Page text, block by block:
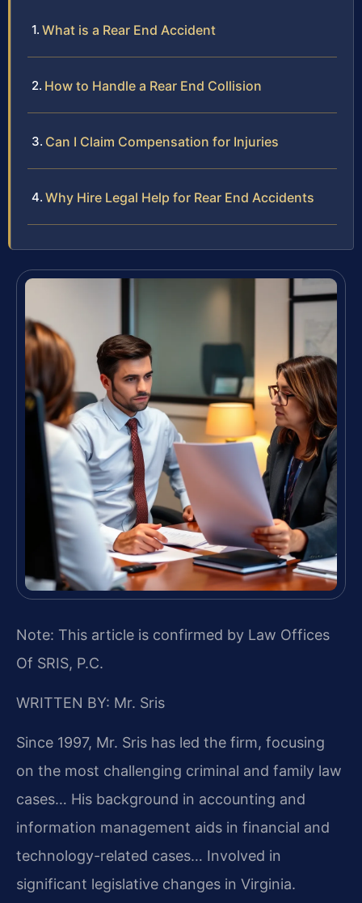
What is a Rear End Accident
How to Handle a Rear End Collision
Can I Claim Compensation for Injuries
Why Hire Legal Help for Rear End Accidents
Note: This article is confirmed by Law Offices
Of SRIS, P.C.
WRITTEN BY: Mr. Sris
Since 1997, Mr. Sris has led the firm, focusing
on the most challenging criminal and family law
cases… His background in accounting and
information management aids in financial and
technology-related cases… Involved in
significant legislative changes in Virginia.